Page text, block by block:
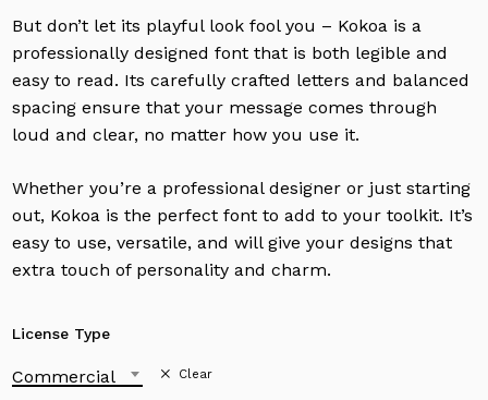
But don’t let its playful look fool you – Kokoa is a
professionally designed font that is both legible and
easy to read. Its carefully crafted letters and balanced
spacing ensure that your message comes through
loud and clear, no matter how you use it.
Whether you’re a professional designer or just starting
out, Kokoa is the perfect font to add to your toolkit. It’s
easy to use, versatile, and will give your designs that
extra touch of personality and charm.
License Type
Commercial Clear